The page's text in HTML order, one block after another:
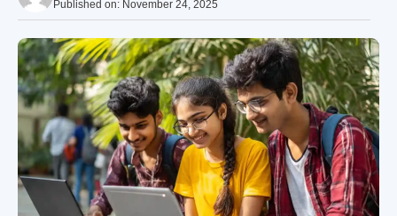
Published on: November 24, 2025